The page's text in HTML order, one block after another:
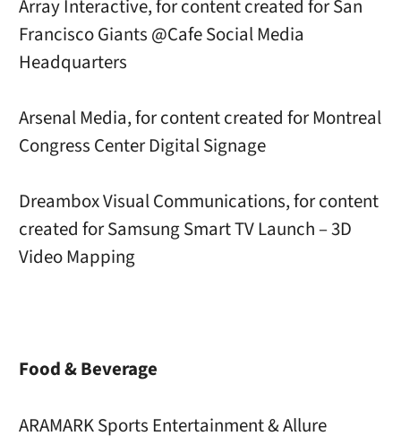
Array Interactive, for content created for San
Francisco Giants @Cafe Social Media
Headquarters
Arsenal Media, for content created for Montreal
Congress Center Digital Signage
Dreambox Visual Communications, for content
created for Samsung Smart TV Launch – 3D
Video Mapping
Food & Beverage
ARAMARK Sports Entertainment & Allure